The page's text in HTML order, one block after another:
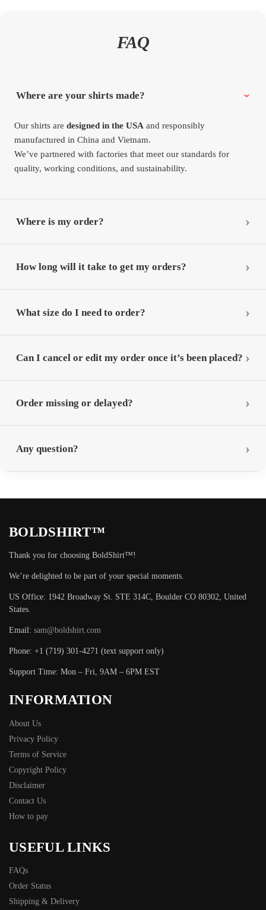
FAQ
Where are your shirts made?
Our shirts aredesigned in the USA and responsibly
manufactured in China and Vietnam.
We’ve partnered with factories that meet our standards for
quality, working conditions, and sustainability.
Where is my order?
How long will it take to get my orders?
What size do I need to order?
Can I cancel or edit my order once it’s been placed?
Order missing or delayed?
Any question?
BOLDSHIRT™
Thank you for choosing BoldShirt™!
We’re delighted to be part of your special moments.
US Office: 1942 Broadway St. STE 314C, Boulder CO 80302, United
States.
Email: sam@boldshirt.com
Phone: +1 (719) 301-4271 (text support only)
Support Time: Mon – Fri, 9AM – 6PM EST
INFORMATION
About Us
Privacy Policy
Terms of Service
Copyright Policy
Disclaimer
Contact Us
How to pay
USEFUL LINKS
FAQs
Order Status
Shipping & Delivery